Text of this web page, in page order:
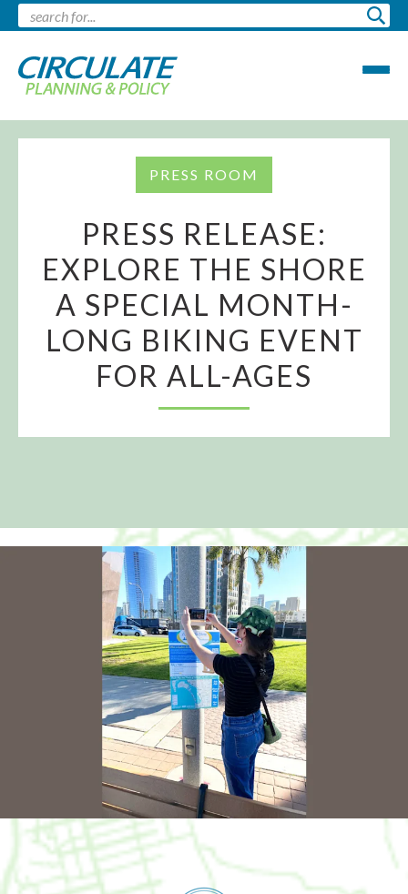
PRESS ROOM
PRESS RELEASE:
EXPLORE THE SHORE
A SPECIAL MONTH-
LONG BIKING EVENT
FOR ALL-AGES